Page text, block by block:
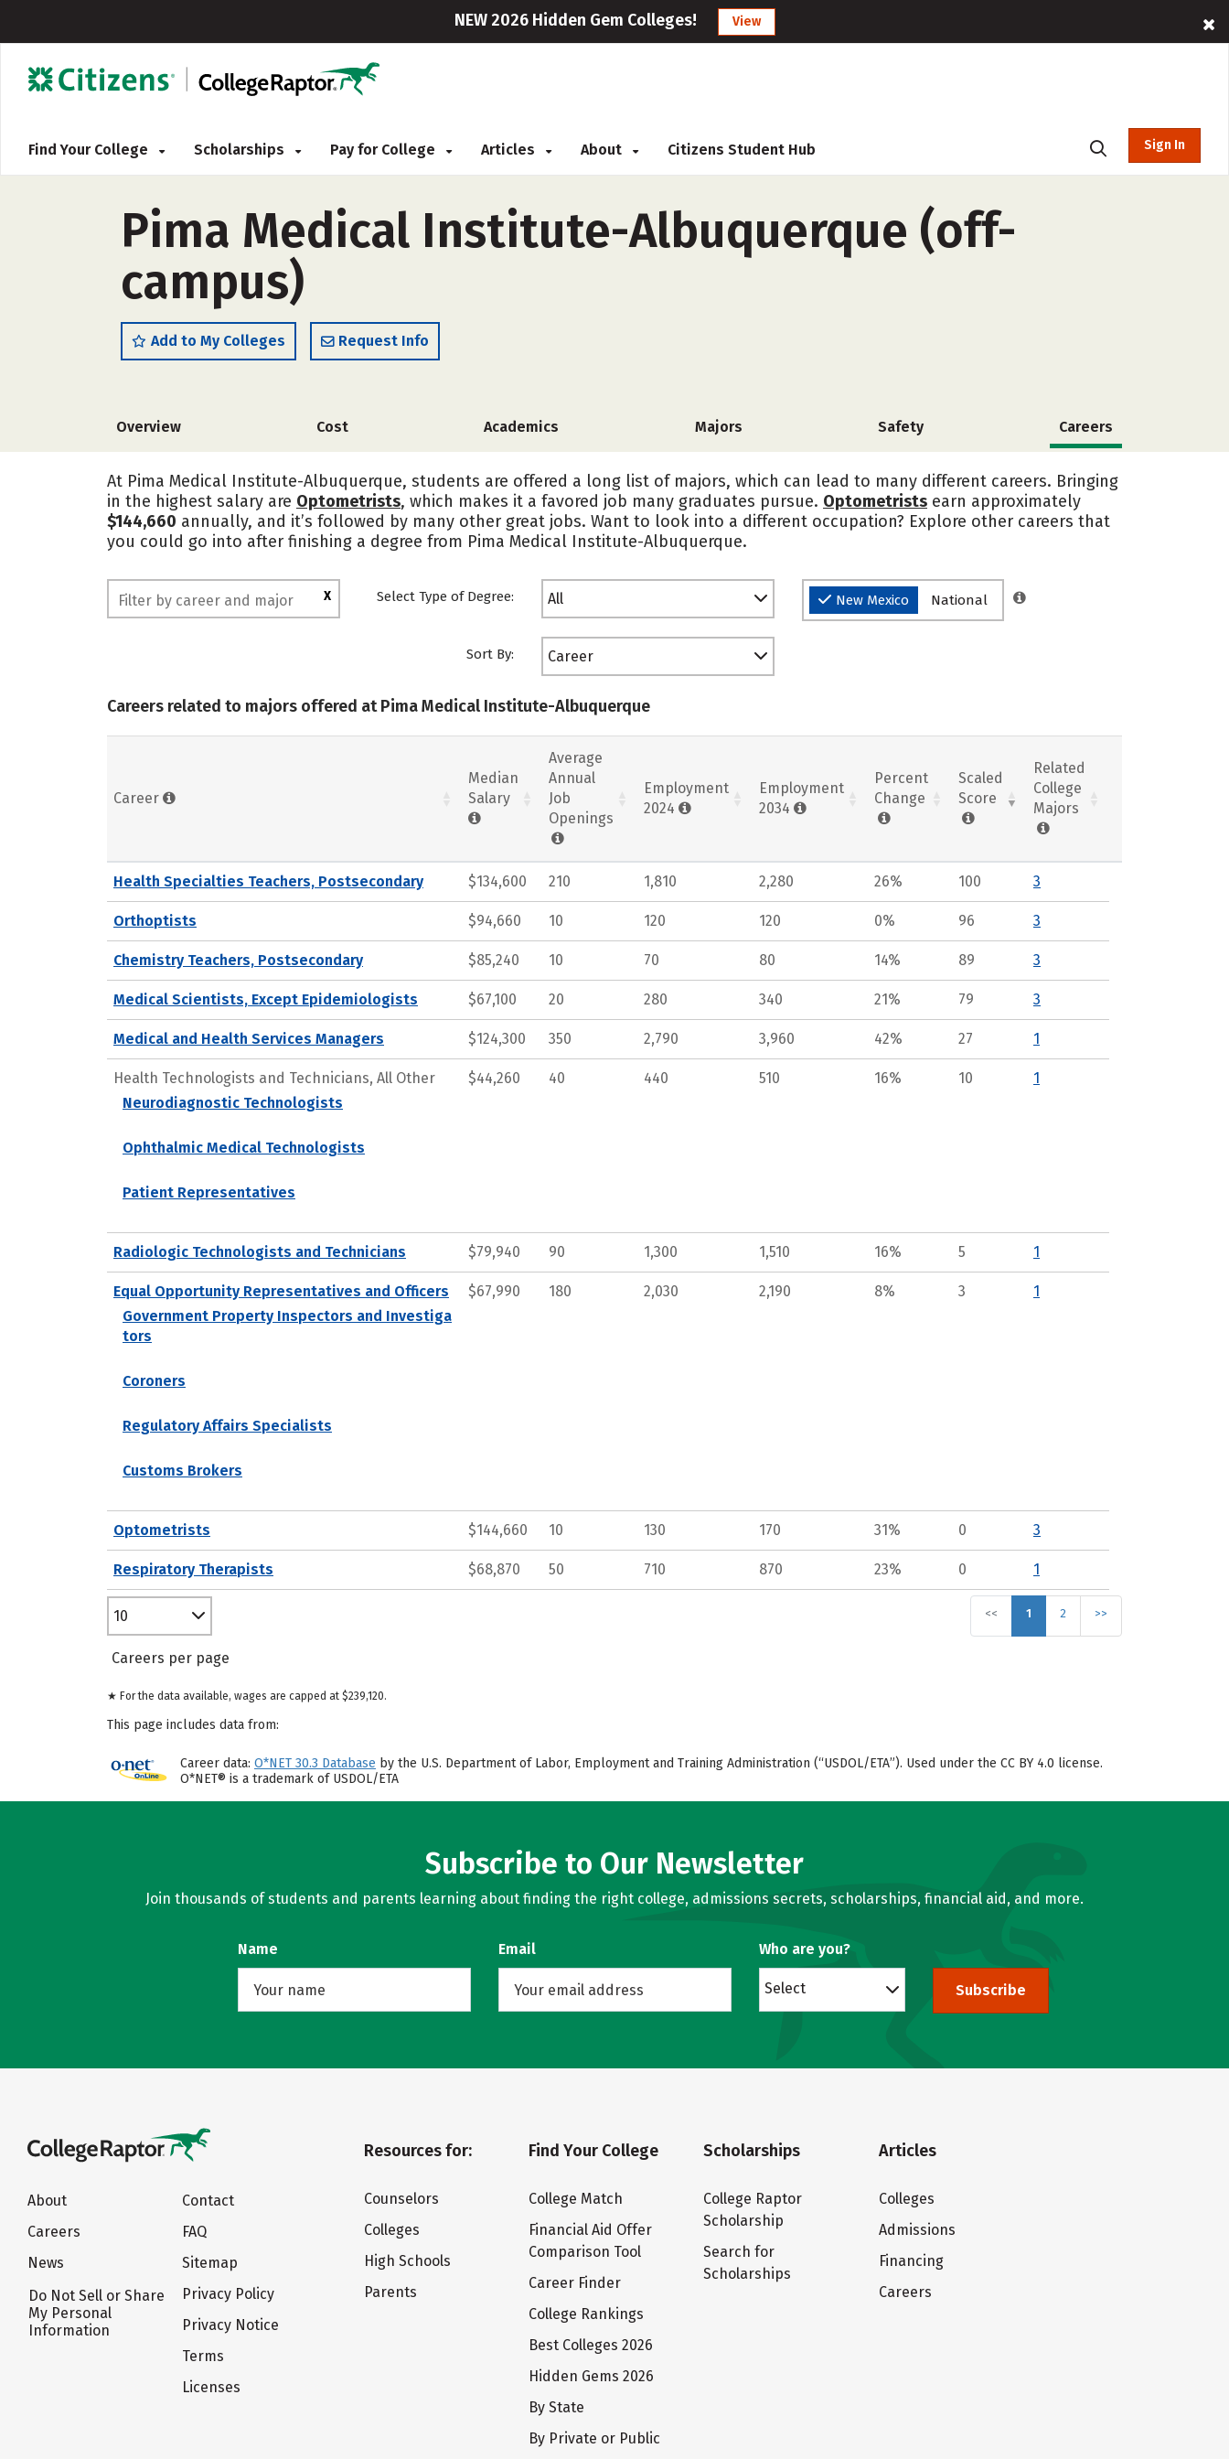
NEW 2026 Hidden Gem Colleges! View
Find Your College Scholarships Pay for College Articles About Citizens Student Hub Sign In
Pima Medical Institute-Albuquerque (off-
campus)
Add to My Colleges Request Info
Overview Cost Academics Majors Safety Careers
At Pima Medical Institute-Albuquerque, students are offered a long list of majors, which can lead to many different careers. Bringing
in the highest salary are Optometrists, which makes it a favored job many graduates pursue. Optometrists earn approximately
$144,660 annually, and it’s followed by many other great jobs. Want to look into a different occupation? Explore other careers that
you could go into after finishing a degree from Pima Medical Institute-Albuquerque.
X Select Type of Degree: All New Mexico National
Sort By: Career
Careers related to majors offered at Pima Medical Institute-Albuquerque
Career
Median
Salary
Average
Annual
Job
Openings
Employment
2024
Employment
2034
Percent
Change
Scaled
Score
Related
College
Majors
Health Specialties Teachers, Postsecondary $134,600 210 1,810 2,280 26% 100 3
Orthoptists $94,660 10 120 120 0% 96 3
Chemistry Teachers, Postsecondary $85,240 10 70 80 14% 89 3
Medical Scientists, Except Epidemiologists $67,100 20 280 340 21% 79 3
Medical and Health Services Managers $124,300 350 2,790 3,960 42% 27 1
Health Technologists and Technicians, All Other
Neurodiagnostic Technologists
Ophthalmic Medical Technologists
Patient Representatives
$44,260 40 440 510 16% 10 1
Radiologic Technologists and Technicians $79,940 90 1,300 1,510 16% 5 1
Equal Opportunity Representatives and Officers
Government Property Inspectors and Investiga
tors
Coroners
Regulatory Affairs Specialists
Customs Brokers
$67,990 180 2,030 2,190 8% 3 1
Optometrists $144,660 10 130 170 31% 0 3
Respiratory Therapists $68,870 50 710 870 23% 0 1
<< 1 2 >>
10
Careers per page
★ For the data available, wages are capped at $239,120.
This page includes data from:
Career data: O*NET 30.3 Database by the U.S. Department of Labor, Employment and Training Administration (“USDOL/ETA”). Used under the CC BY 4.0 license.
O*NET® is a trademark of USDOL/ETA
Subscribe to Our Newsletter
Join thousands of students and parents learning about finding the right college, admissions secrets, scholarships, financial aid, and more.
Name Email Who are you?
Select Subscribe
About
Careers
News
Do Not Sell or Share
My Personal
Information
Contact
FAQ
Sitemap
Privacy Policy
Privacy Notice
Terms
Licenses
Resources for:
Counselors
Colleges
High Schools
Parents
Find Your College
College Match
Financial Aid Offer
Comparison Tool
Career Finder
College Rankings
Best Colleges 2026
Hidden Gems 2026
By State
By Private or Public
Scholarships
College Raptor
Scholarship
Search for
Scholarships
Articles
Colleges
Admissions
Financing
Careers